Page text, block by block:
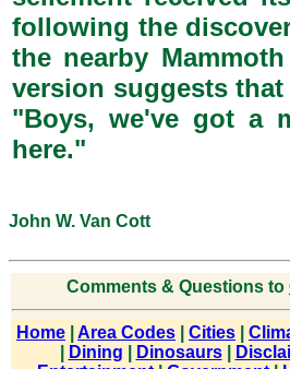
following the
the nearby
version suggests that
"Boys, we've got a
here."
John W. Van Cott
Comments & Questions to
Home Area Codes Cities
Dining Dinosaurs|